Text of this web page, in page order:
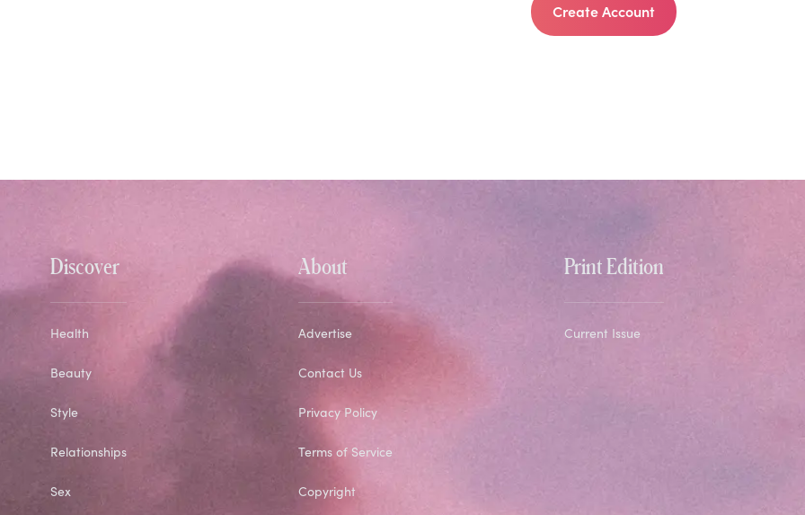
Create Account
Discover
Health
Beauty
Style
Relationships
Sex
About
Advertise
Contact Us
Privacy Policy
Terms of Service
Copyright
Print Edition
Current Issue